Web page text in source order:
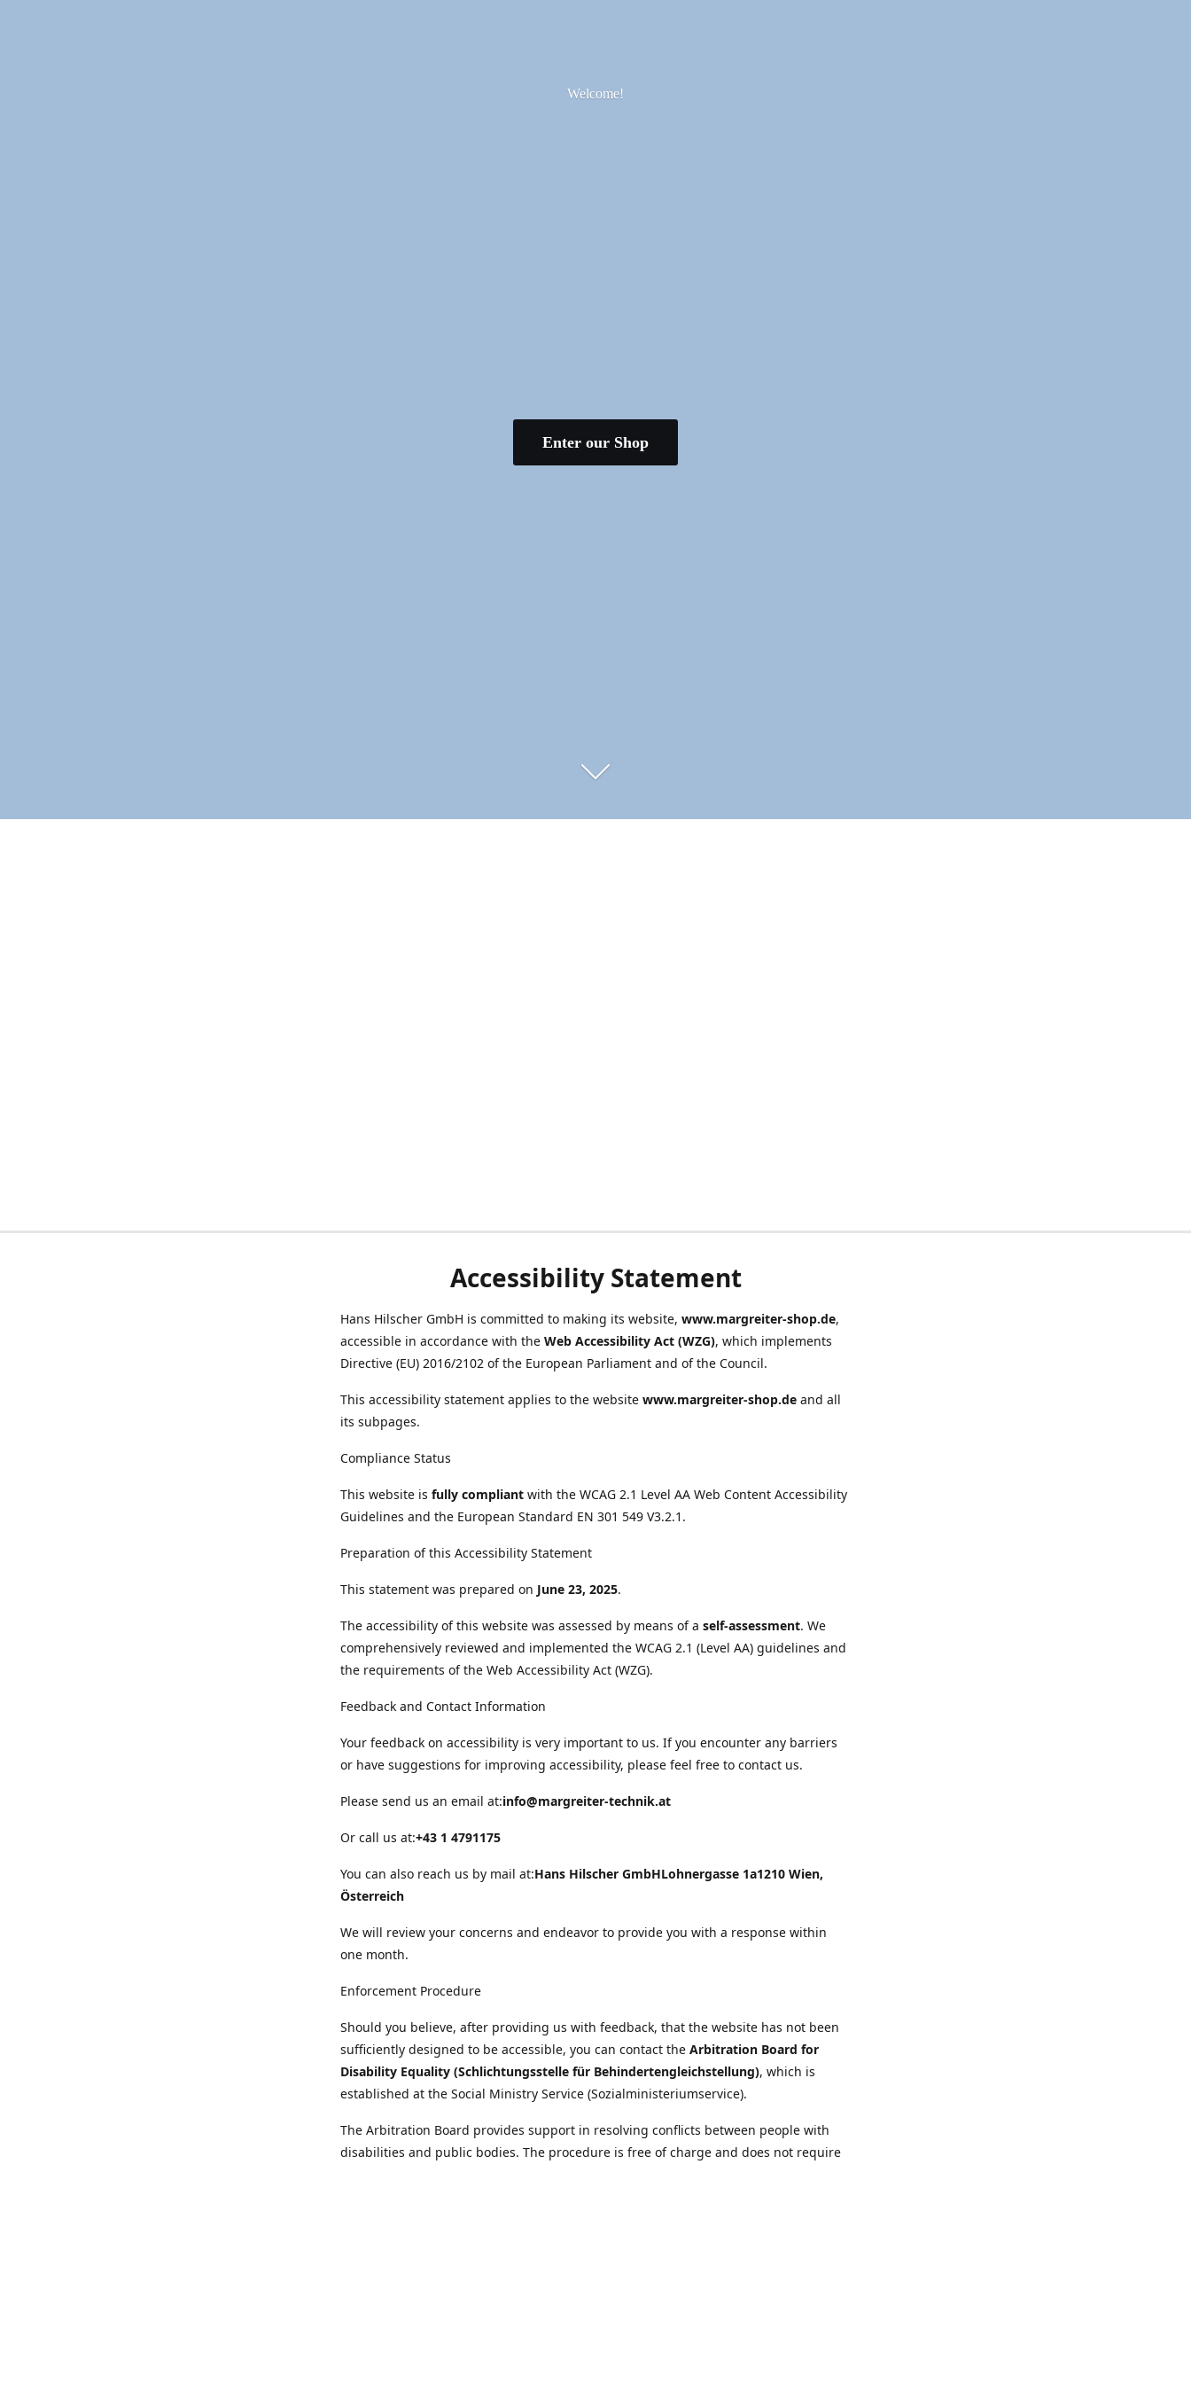
Welcome!
Enter our Shop
Accessibility Statement
Hans Hilscher GmbH is committed to making its website, www.margreiter-shop.de,
accessible in accordance with the Web Accessibility Act (WZG), which implements
Directive (EU) 2016/2102 of the European Parliament and of the Council.
This accessibility statement applies to the website www.margreiter-shop.de and all
its subpages.
Compliance Status
This website is fully compliant with the WCAG 2.1 Level AA Web Content Accessibility
Guidelines and the European Standard EN 301 549 V3.2.1.
Preparation of this Accessibility Statement
This statement was prepared on June 23, 2025.
The accessibility of this website was assessed by means of a self-assessment. We
comprehensively reviewed and implemented the WCAG 2.1 (Level AA) guidelines and
the requirements of the Web Accessibility Act (WZG).
Feedback and Contact Information
Your feedback on accessibility is very important to us. If you encounter any barriers
or have suggestions for improving accessibility, please feel free to contact us.
Please send us an email at:info@margreiter-technik.at
Or call us at:+43 1 4791175
You can also reach us by mail at:Hans Hilscher GmbHLohnergasse 1a1210 Wien,
Österreich
We will review your concerns and endeavor to provide you with a response within
one month.
Enforcement Procedure
Should you believe, after providing us with feedback, that the website has not been
sufficiently designed to be accessible, you can contact the Arbitration Board for
Disability Equality (Schlichtungsstelle für Behindertengleichstellung), which is
established at the Social Ministry Service (Sozialministeriumservice).
The Arbitration Board provides support in resolving conflicts between people with
disabilities and public bodies. The procedure is free of charge and does not require